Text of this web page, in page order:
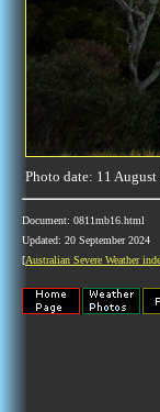
Photo date: 11
Document: 0811mb16.html
Updated: 20 September 2024
[Australian Severe Weather